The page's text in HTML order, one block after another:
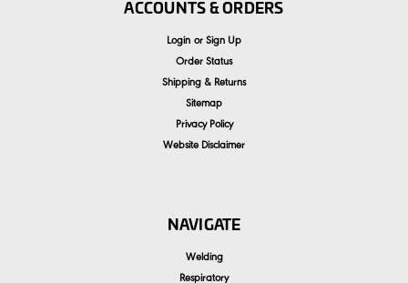
ACCOUNTS & ORDERS
Login or Sign Up
Order Status
Shipping & Returns
Sitemap
Privacy Policy
Website Disclaimer
NAVIGATE
Welding
Respiratory